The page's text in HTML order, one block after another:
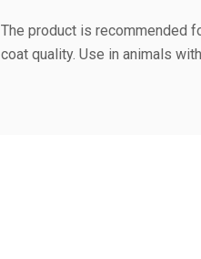
The product is recommended
coat quality. Use in animals